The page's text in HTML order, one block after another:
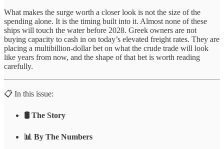
What makes the surge worth a closer look is not the size of the
spending alone. It is the timing built into it. Almost none of these
ships will touch the water before 2028. Greek owners are not
buying capacity to cash in on today’s elevated freight rates. They are
placing a multibillion-dollar bet on what the crude trade will look
like years from now, and the shape of that bet is worth reading
carefully.
📋 In this issue:
🛢️ The Story
📊 By The Numbers